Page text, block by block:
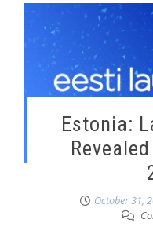
Estonia:
October 31,